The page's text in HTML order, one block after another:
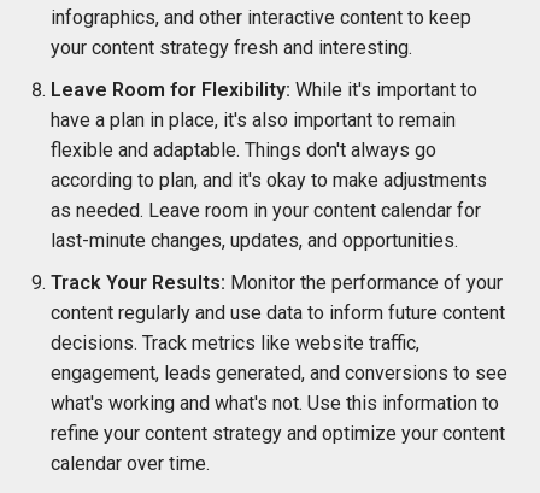
infographics, and other interactive content to keep
your content strategy fresh and interesting.
Leave Room for Flexibility: While it's important to
have a plan in place, it's also important to remain
flexible and adaptable. Things don't always go
according to plan, and it's okay to make adjustments
as needed. Leave room in your content calendar for
last-minute changes, updates, and opportunities.
Track Your Results: Monitor the performance of your
content regularly and use data to inform future content
decisions. Track metrics like website traffic,
engagement, leads generated, and conversions to see
what's working and what's not. Use this information to
refine your content strategy and optimize your content
calendar over time.